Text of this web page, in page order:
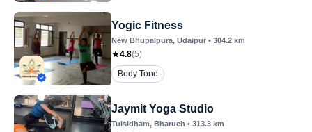
Yogic Fitness
New Bhupalpura, Udaipur • 304.2 km
4.8(5)
Body Tone
Jaymit Yoga Studio
Tulsidham, Bharuch • 313.3 km